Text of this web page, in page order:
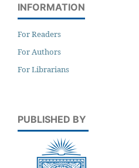
INFORMATION
For Readers
For Authors
For Librarians
PUBLISHED BY